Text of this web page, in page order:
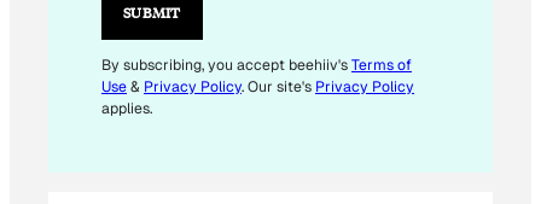
L
SUBMIT
By subscribing, you accept beehiiv'sTerms of
Use& Privacy Policy. Our site's Privacy Policy
applies.